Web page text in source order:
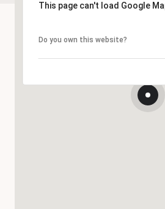
This page can't load Google
Do you own this website?